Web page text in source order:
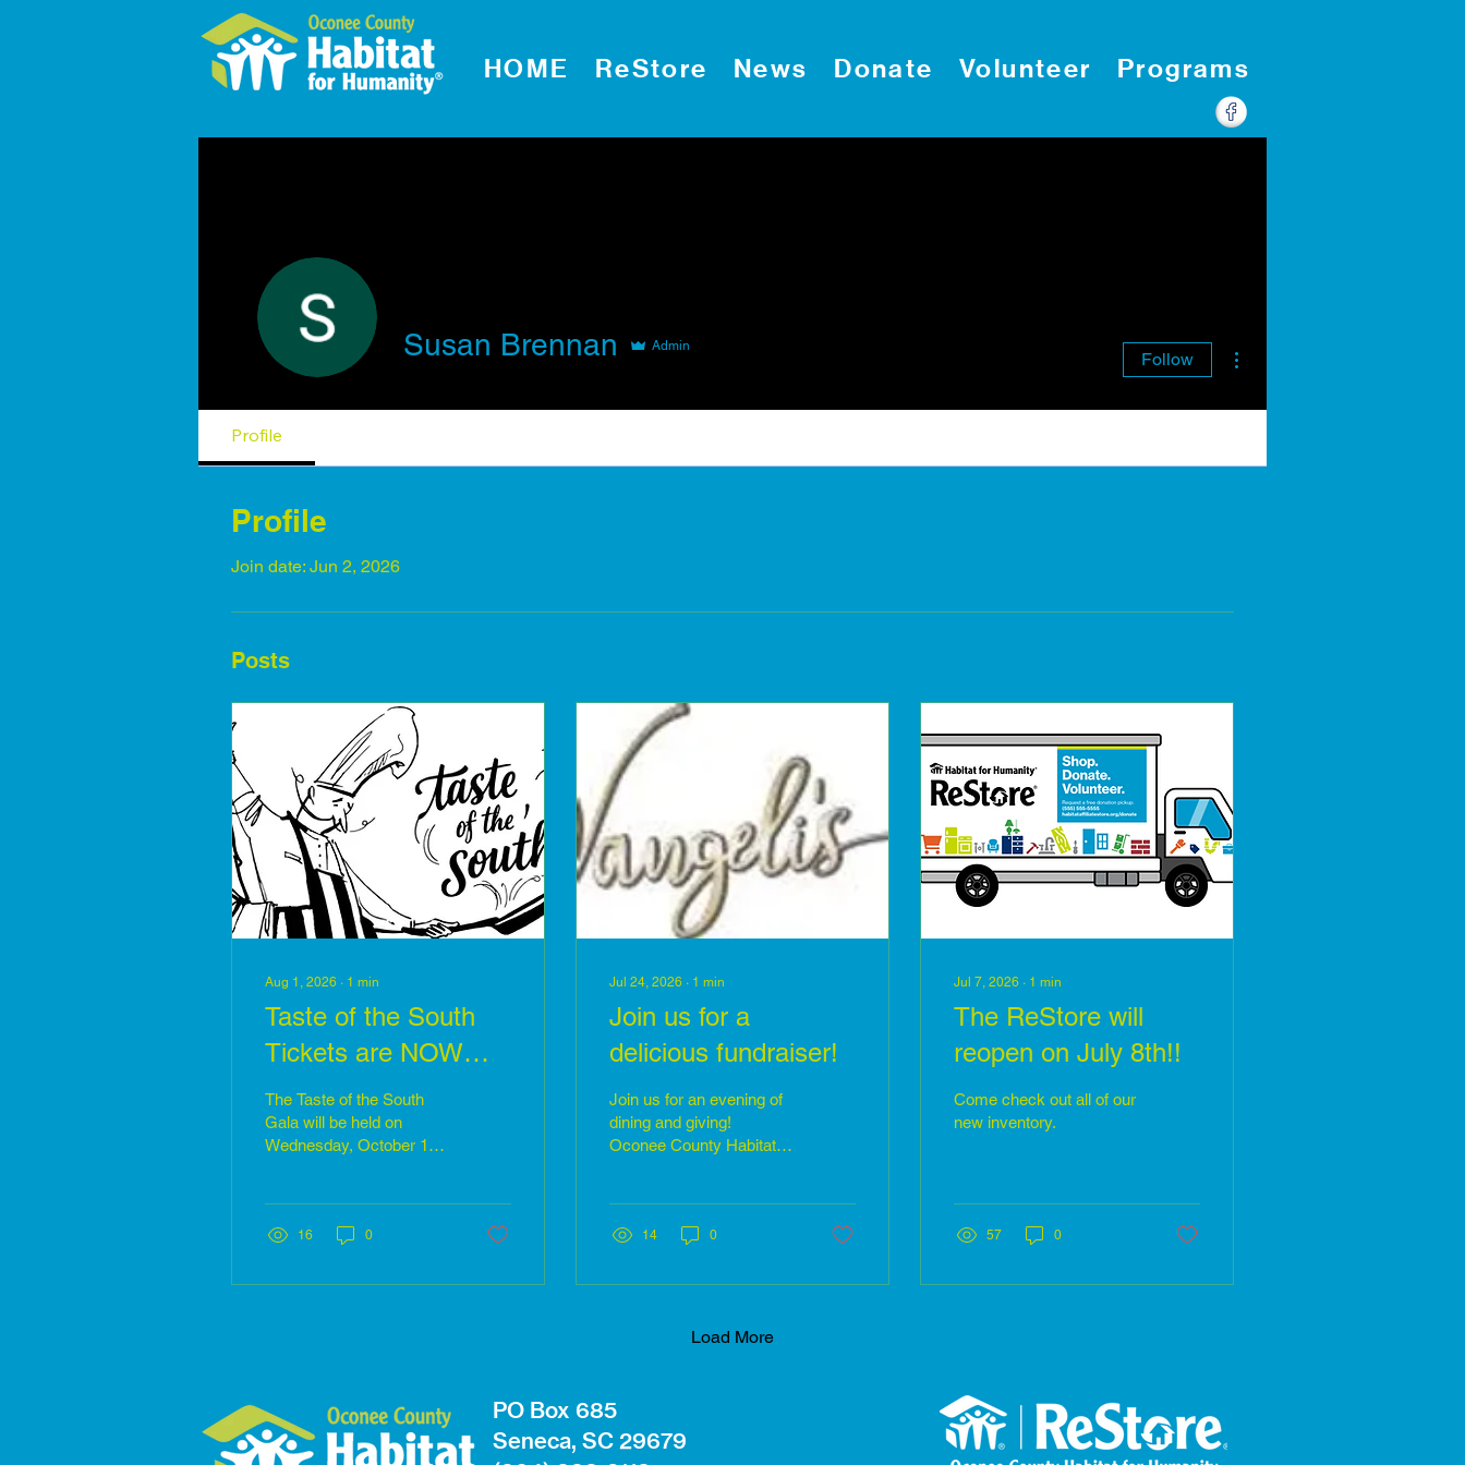
HOME ReStore News Donate Volunteer Programs
Susan Brennan Admin
Follow
Profile
Profile
Join date: Jun 2, 2026
Posts
Aug 1, 2026 ∙ 1 min
Taste of the South
Tickets are NOW
available
The Taste of the South
Gala will be held on
Wednesday, October 14th
are now available at:
16 0
Jul 24, 2026 ∙ 1 min
Join us for a
delicious fundraiser!
Join us for an evening of
dining and giving!
Oconee County Habitat
friends at Vangeli's Bistro
the evening of
Habitat supporters will be
Additionally, Vangeli's will
be donating 10% of every
14 0
Jul 7, 2026 ∙ 1 min
The ReStore will
reopen on July 8th!!
Come check out all of our
new inventory.
57 0
Load More
PO Box 685
Seneca, SC 29679